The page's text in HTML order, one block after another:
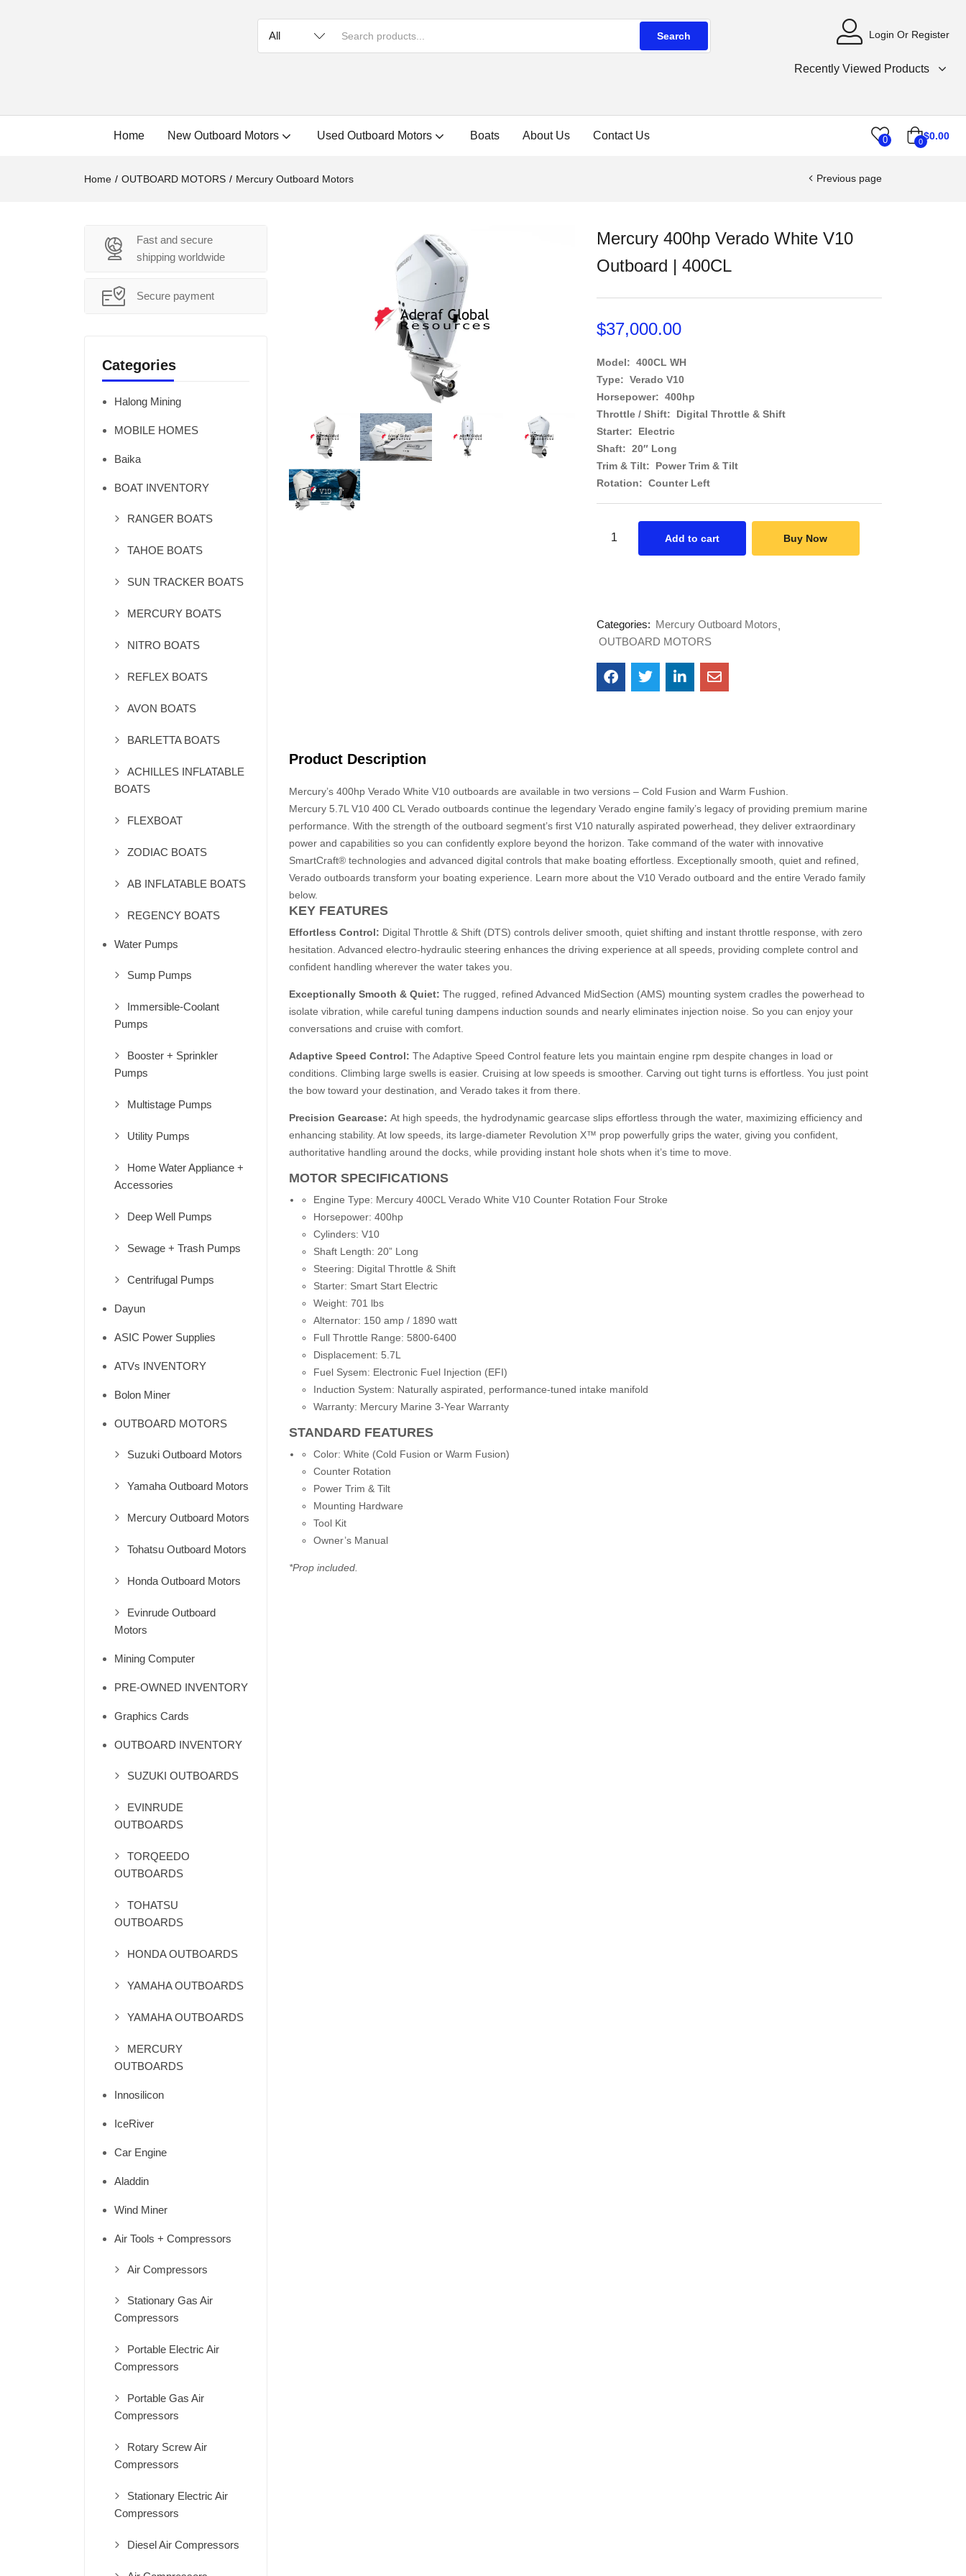
Search Login Or Register
Recently Viewed Products
Home New Outboard Motors Used Outboard Motors Boats About Us Contact Us 0 0$0.00
Home OUTBOARD MOTORS Mercury Outboard Motors Previous page
Fast and secure
shipping worldwide
Secure payment
Categories
Halong Mining
MOBILE HOMES
Baika
BOAT INVENTORY
RANGER BOATS
TAHOE BOATS
SUN TRACKER BOATS
MERCURY BOATS
NITRO BOATS
REFLEX BOATS
AVON BOATS
BARLETTA BOATS
ACHILLES INFLATABLE
BOATS
FLEXBOAT
ZODIAC BOATS
AB INFLATABLE BOATS
REGENCY BOATS
Water Pumps
Sump Pumps
Immersible-Coolant
Pumps
Booster + Sprinkler
Pumps
Multistage Pumps
Utility Pumps
Home Water Appliance +
Accessories
Deep Well Pumps
Sewage + Trash Pumps
Centrifugal Pumps
Dayun
ASIC Power Supplies
ATVs INVENTORY
Bolon Miner
OUTBOARD MOTORS
Suzuki Outboard Motors
Yamaha Outboard Motors
Mercury Outboard Motors
Tohatsu Outboard Motors
Honda Outboard Motors
Evinrude Outboard
Motors
Mining Computer
PRE-OWNED INVENTORY
Graphics Cards
OUTBOARD INVENTORY
SUZUKI OUTBOARDS
EVINRUDE
OUTBOARDS
TORQEEDO
OUTBOARDS
TOHATSU
OUTBOARDS
HONDA OUTBOARDS
YAMAHA OUTBOARDS
YAMAHA OUTBOARDS
MERCURY
OUTBOARDS
Innosilicon
IceRiver
Car Engine
Aladdin
Wind Miner
Air Tools + Compressors
Air Compressors
Stationary Gas Air
Compressors
Portable Electric Air
Compressors
Portable Gas Air
Compressors
Rotary Screw Air
Compressors
Stationary Electric Air
Compressors
Diesel Air Compressors
Mercury 400hp Verado White V10
Outboard | 400CL
$37,000.00
Model: 400CL WH
Type: Verado V10
Horsepower: 400hp
Throttle / Shift: Digital Throttle & Shift
Starter: Electric
Shaft: 20″ Long
Trim & Tilt: Power Trim & Tilt
Rotation: Counter Left
Add to cart Buy Now
Categories: Mercury Outboard Motors
OUTBOARD MOTORS
Product Description
Mercury’s 400hp Verado White V10 outboards are available in two versions – Cold Fusion and Warm Fushion.
Mercury 5.7L V10 400 CL Verado outboards continue the legendary Verado engine family’s legacy of providing premium marine
performance. With the strength of the outboard segment’s first V10 naturally aspirated powerhead, they deliver extraordinary
power and capabilities so you can confidently explore beyond the horizon. Take command of the water with innovative
SmartCraft® technologies and advanced digital controls that make boating effortless. Exceptionally smooth, quiet and refined,
Verado outboards transform your boating experience. Learn more about the V10 Verado outboard and the entire Verado family
below.
KEY FEATURES
Effortless Control: Digital Throttle & Shift (DTS) controls deliver smooth, quiet shifting and instant throttle response, with zero
hesitation. Advanced electro-hydraulic steering enhances the driving experience at all speeds, providing complete control and
confident handling wherever the water takes you.
Exceptionally Smooth & Quiet: The rugged, refined Advanced MidSection (AMS) mounting system cradles the powerhead to
isolate vibration, while careful tuning dampens induction sounds and nearly eliminates injection noise. So you can enjoy your
conversations and cruise with comfort.
Adaptive Speed Control: The Adaptive Speed Control feature lets you maintain engine rpm despite changes in load or
conditions. Climbing large swells is easier. Cruising at low speeds is smoother. Carving out tight turns is effortless. You just point
the bow toward your destination, and Verado takes it from there.
Precision Gearcase: At high speeds, the hydrodynamic gearcase slips effortless through the water, maximizing efficiency and
enhancing stability. At low speeds, its large-diameter Revolution X™ prop powerfully grips the water, giving you confident,
authoritative handling around the docks, while providing instant hole shots when it’s time to move.
MOTOR SPECIFICATIONS
Engine Type: Mercury 400CL Verado White V10 Counter Rotation Four Stroke
Horsepower: 400hp
Cylinders: V10
Shaft Length: 20” Long
Steering: Digital Throttle & Shift
Starter: Smart Start Electric
Weight: 701 lbs
Alternator: 150 amp / 1890 watt
Full Throttle Range: 5800-6400
Displacement: 5.7L
Fuel Sysem: Electronic Fuel Injection (EFI)
Induction System: Naturally aspirated, performance-tuned intake manifold
Warranty: Mercury Marine 3-Year Warranty
STANDARD FEATURES
Color: White (Cold Fusion or Warm Fusion)
Counter Rotation
Power Trim & Tilt
Mounting Hardware
Tool Kit
Owner’s Manual
*Prop included.